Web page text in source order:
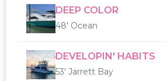
DEEP COLOR
48' Ocean
DEVELOPIN' HABITS
53' Jarrett Bay